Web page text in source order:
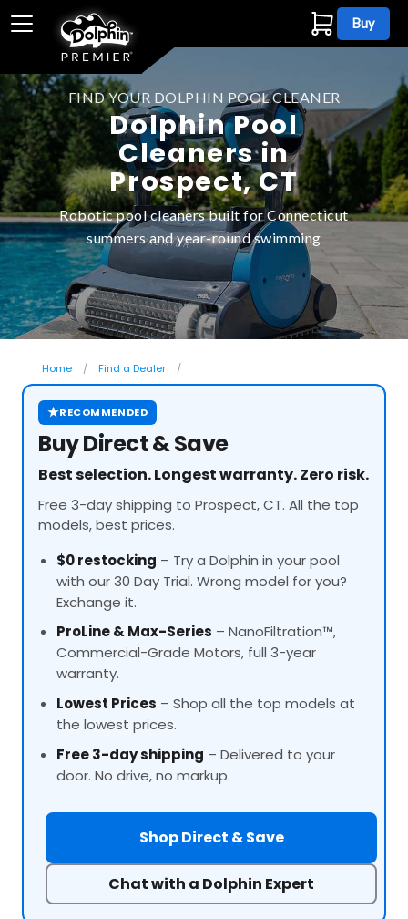
Buy
FIND YOUR DOLPHIN POOL CLEANER
Dolphin Pool
Cleaners in
Prospect, CT
Robotic pool cleaners built for Connecticut
summers and year-round swimming
Home Find a Dealer
★RECOMMENDED
Buy Direct & Save
Best selection. Longest warranty. Zero risk.
Free 3-day shipping to Prospect, CT. All the top
models, best prices.
$0 restocking – Try a Dolphin in your pool
with our 30 Day Trial. Wrong model for you?
Exchange it.
ProLine& Max-Series – NanoFiltration™,
Commercial-Grade Motors, full 3-year
warranty.
Lowest Prices – Shop all the top models at
the lowest prices.
Free 3-day shipping – Delivered to your
door. No drive, no markup.
Shop Direct & Save
Chat with a Dolphin Expert